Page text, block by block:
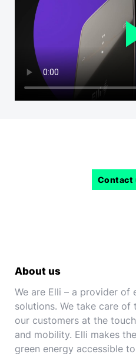
Contact
About us
We are Elli – a provider of
solutions. We take care
our customers at the
and mobility. Elli makes
green energy accessible